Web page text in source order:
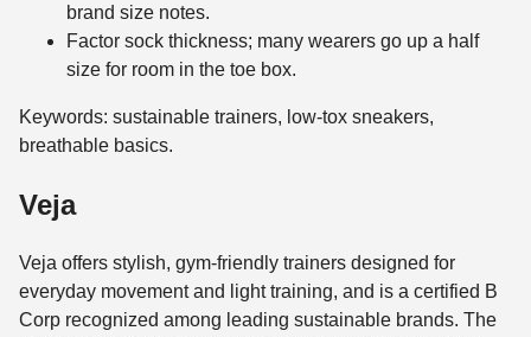
brand size notes.
Factor sock thickness; many wearers go up a half
size for room in the toe box.
Keywords: sustainable trainers, low-tox sneakers,
breathable basics.
Veja
Veja offers stylish, gym-friendly trainers designed for
everyday movement and light training, and is a certified B
Corp recognized among leading sustainable brands. The